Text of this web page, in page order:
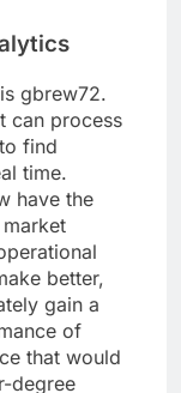
gbrew72.
can process
find
time.
have the
better,
gain a
of
that would
degree